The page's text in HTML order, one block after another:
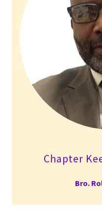
Chapter
Bro.